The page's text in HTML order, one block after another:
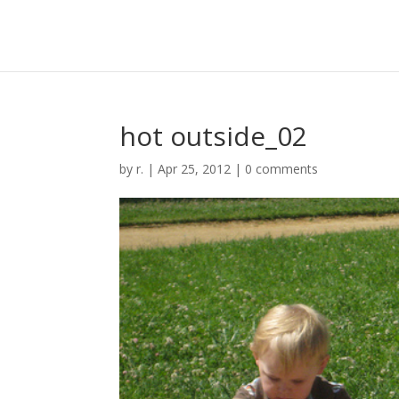
hot outside_02
byr. |Apr 25, 2012 | 0 comments